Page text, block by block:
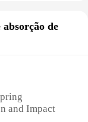
absorção de
and Impact